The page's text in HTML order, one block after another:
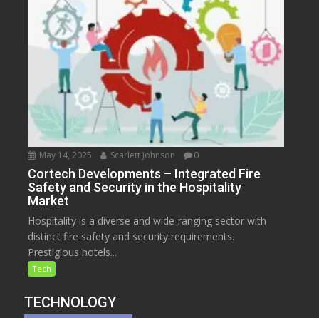
May 14, 2025 Scarlett Johnson 0
Cortech Developments – Integrated Fire
Safety and Security in the Hospitality
Market
Hospitality is a diverse and wide-ranging sector with
distinct fire safety and security requirements.
Prestigious hotels...
Tech
TECHNOLOGY